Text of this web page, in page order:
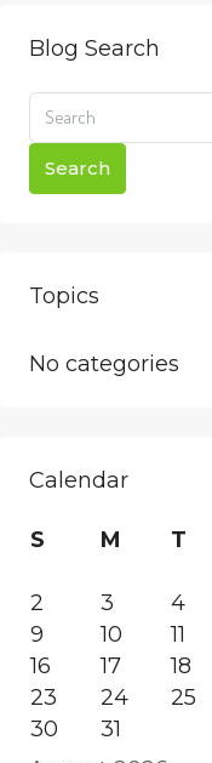
Blog Search
Search
Topics
No categories
Calendar
S M T
2
3 4
9
10 11
16
17 18
23
24 25
30
31